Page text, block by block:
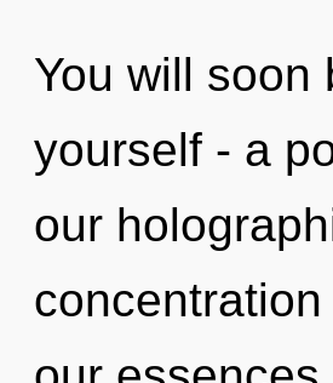
You will soon
yourself - a
our